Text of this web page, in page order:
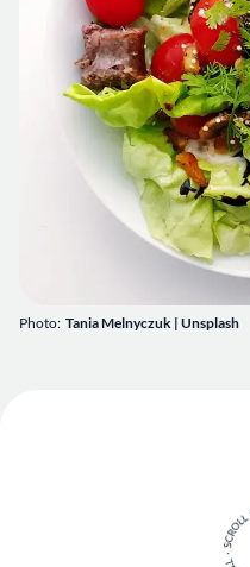
Photo: Tania Melnyczuk | Unsplash